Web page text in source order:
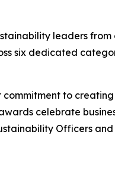
leaders
six dedicated
to
celebrate
Officers